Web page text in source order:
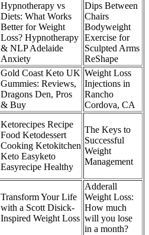
Hypnotherapy vs
Diets: What Works
Better for Weight
Loss? Hypnotherapy
& NLP Adelaide
Anxiety
Dips Between
Chairs
Bodyweight
Exercise for
Sculpted Arms
ReShape
Gold Coast Keto UK
Gummies: Reviews,
Dragons Den, Pros
& Buy
Weight Loss
Injections in
Rancho
Cordova, CA
Ketorecipes Recipe
Food Ketodessert
Cooking Ketokitchen
Keto Easyketo
Easyrecipe Healthy
The Keys to
Successful
Weight
Management
Transform Your Life
with a Scott Disick-
Inspired Weight Loss
Adderall
Weight Loss:
How much
will you lose
in a month?